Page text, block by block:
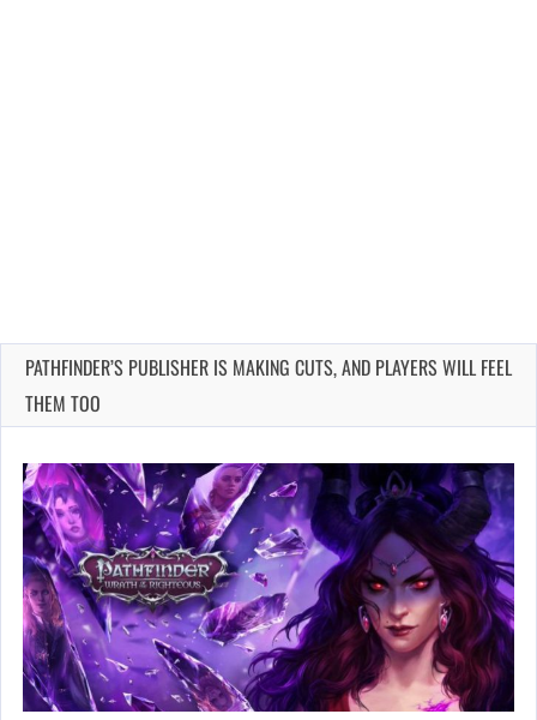
PATHFINDER’S PUBLISHER IS MAKING CUTS, AND PLAYERS WILL FEEL
THEM TOO